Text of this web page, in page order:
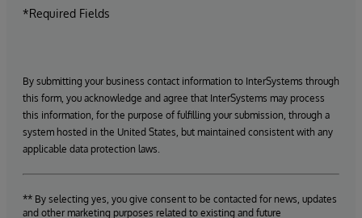
*Required Fields
By submitting your business contact information to InterSystems through
this form, you acknowledge and agree that InterSystems may process
this information, for the purpose of fulfilling your submission, through a
system hosted in the United States, but maintained consistent with any
applicable data protection laws.
** By selecting yes, you give consent to be contacted for news, updates
and other marketing purposes related to existing and future